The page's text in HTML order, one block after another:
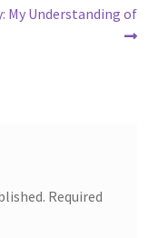
My Understanding of
Required